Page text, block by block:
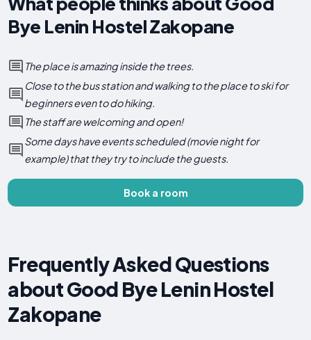
Bye Lenin Hostel Zakopane
The place is amazing inside the trees.
Close to the bus station and walking to the place to ski for
beginners even to do hiking.
The staff are welcoming and open!
Some days have events scheduled (movie night for
example) that they try to include the guests.
Book a room
Frequently Asked Questions
about Good Bye Lenin Hostel
Zakopane